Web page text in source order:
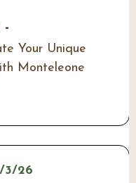
-
Your Unique
Monteleone
3/26